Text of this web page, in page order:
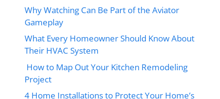
Why Watching Can Be Part of the Aviator
Gameplay
What Every Homeowner Should Know About
Their HVAC System
How to Map Out Your Kitchen Remodeling
Project
4 Home Installations to Protect Your Home’s